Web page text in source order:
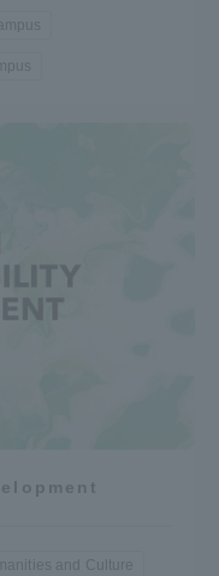
and Culture